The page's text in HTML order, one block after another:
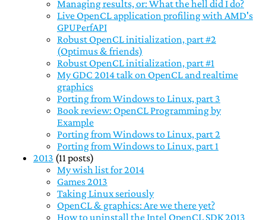
Managing results, or: What the hell did I do?
Live OpenCL application profiling with AMD's
GPUPerfAPI
Robust OpenCL initialization, part #2
(Optimus & friends)
Robust OpenCL initialization, part #1
My GDC 2014 talk on OpenCL and realtime
graphics
Porting from Windows to Linux, part 3
Book review: OpenCL Programming by
Example
Porting from Windows to Linux, part 2
Porting from Windows to Linux, part 1
2013 (11 posts)
My wish list for 2014
Games 2013
Taking Linux seriously
OpenCL & graphics: Are we there yet?
How to uninstall the Intel OpenCL SDK 2013